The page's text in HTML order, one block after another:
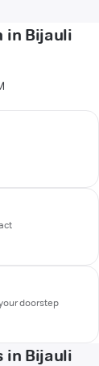
in Bijauli
doorstep
in Bijauli